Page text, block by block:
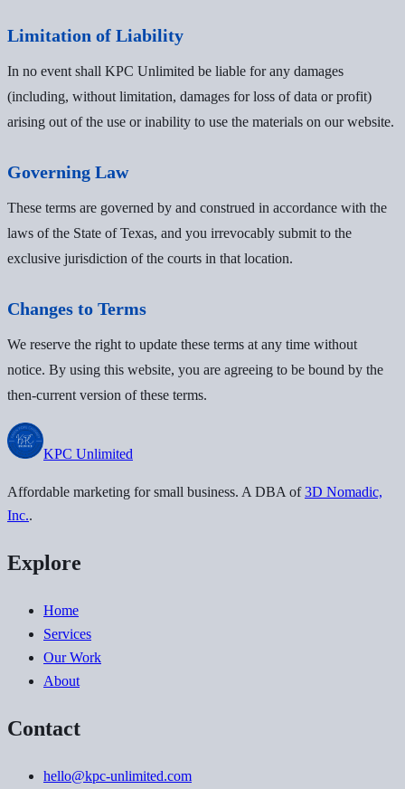
Limitation of Liability
In no event shall KPC Unlimited be liable for any damages
(including, without limitation, damages for loss of data or profit)
arising out of the use or inability to use the materials on our website.
Governing Law
These terms are governed by and construed in accordance with the
laws of the State of Texas, and you irrevocably submit to the
exclusive jurisdiction of the courts in that location.
Changes to Terms
We reserve the right to update these terms at any time without
notice. By using this website, you are agreeing to be bound by the
then-current version of these terms.
KPC Unlimited
Affordable marketing for small business. A DBA of 3D Nomadic,
Inc..
Explore
Home
Services
Our Work
About
Contact
hello@kpc-unlimited.com